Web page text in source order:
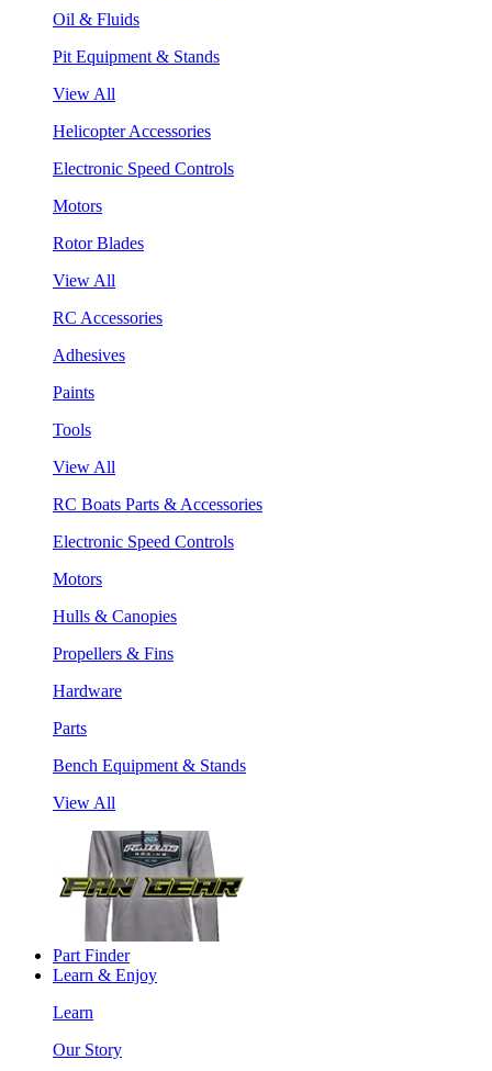
Oil & Fluids
Pit Equipment & Stands
View All
Helicopter Accessories
Electronic Speed Controls
Motors
Rotor Blades
View All
RC Accessories
Adhesives
Paints
Tools
View All
RC Boats Parts & Accessories
Electronic Speed Controls
Motors
Hulls & Canopies
Propellers & Fins
Hardware
Parts
Bench Equipment & Stands
View All
Part Finder
Learn & Enjoy
Learn
Our Story